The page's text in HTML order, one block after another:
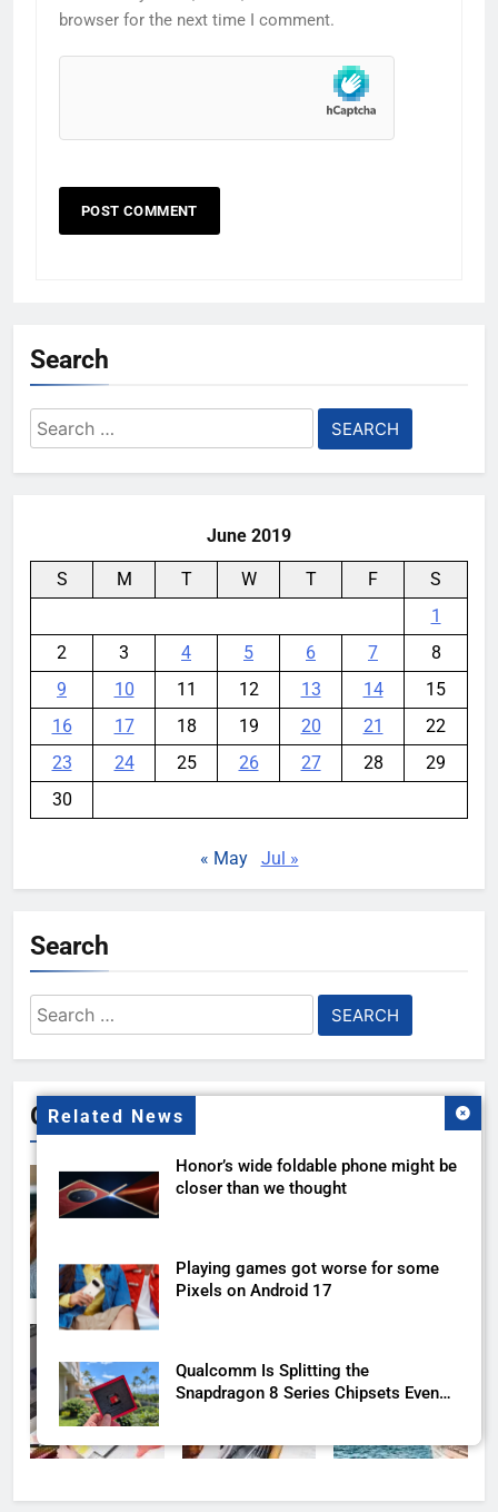
browser for the next time I comment.
Related News
Honor’s wide foldable phone might be
closer than we thought
Playing games got worse for some
Pixels on Android 17
Qualcomm Is Splitting the
Snapdragon 8 Series Chipsets Even
Search
Search
for:
June 2019
S M T W T F
S
1
2
3 4 5 6 7
8
9
10 11 12 13 14
15
16
17 18 19 20 21
22
23
24 25 26 27 28
29
30
« May Jul »
Search
Search
for:
Gallery